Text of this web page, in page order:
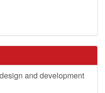
and development